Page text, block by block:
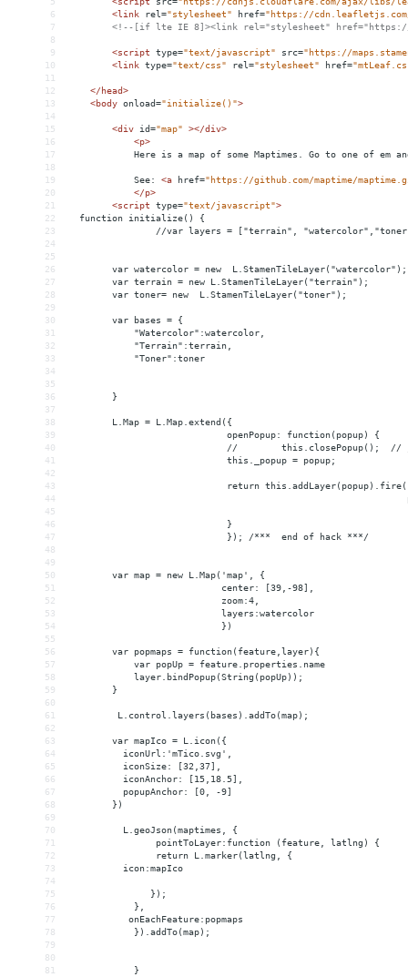
6
<link rel="stylesheet" href="https://
7
<!--[if lte IE 8]><link rel="stylesheet"
8
9
<script type="text/javascript" src="https://
10
<link type="text/css" rel="stylesheet" href=
11
12
</head>
13
<body onload="initialize()">
14
15
<div id="map" ></div>
16
<p>
17
Here is a map of some Maptimes. Go to one of em
18
19
            See:
<a href="https://github.com/maptime/
20
</p>
21
<script type="text/javascript">
22
  function initialize() {
23
//var layers = ["terrain",
24
25
26
        var watercolor = new  L.StamenTileLayer("watercolor");
27
        var terrain = new L.StamenTileLayer("terrain");
28
        var toner= new  L.StamenTileLayer("toner");
29
30
        var bases = {
31
            "Watercolor":watercolor,
32
            "Terrain":terrain,
33
            "Toner":toner
34
35
36
        }
37
38
        L.Map = L.Map.extend({
39
                             openPopup: function(popup) {
40
//        this.closePopup();  //
41
                             this._popup = popup;
42
43
return
44
45
46
                             }
47
                             }); /***  end of hack ***/
48
49
50
        var map = new L.Map('map', {
51
                            center: [39,-98],
52
                            zoom:4,
53
                            layers:watercolor
54
                            })
55
56
        var popmaps = function(feature,layer){
57
            var popUp = feature.properties.name
58
            layer.bindPopup(String(popUp));
59
        }
60
61
         L.control.layers(bases).addTo(map);
62
63
        var mapIco = L.icon({
64
          iconUrl:'mTico.svg',
65
          iconSize: [32,37],
66
          iconAnchor: [15,18.5],
67
          popupAnchor: [0, -9]
68
        })
69
70
          L.geoJson(maptimes, {
71
                pointToLayer:function (feature, latlng) {
72
                return L.marker(latlng, {
73
          icon:mapIco
74
75
               });
76
            },
77
           onEachFeature:popmaps
78
            }).addTo(map);
79
80
81
            }